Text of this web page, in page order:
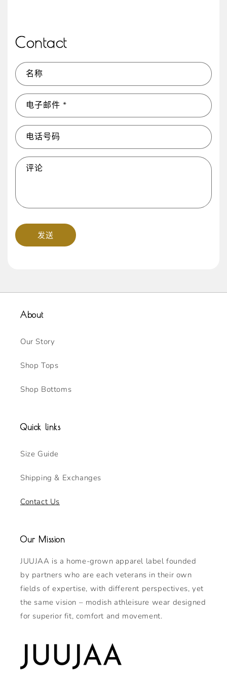
Contact
名称
电子邮件 *
电话号码
评论
发送
About
Our Story
Shop Tops
Shop Bottoms
Quick links
Size Guide
Shipping & Exchanges
Contact Us
Our Mission
JUUJAA is a home-grown apparel label founded
by partners who are each veterans in their own
fields of expertise, with different perspectives, yet
the same vision – modish athleisure wear designed
for superior fit, comfort and movement.